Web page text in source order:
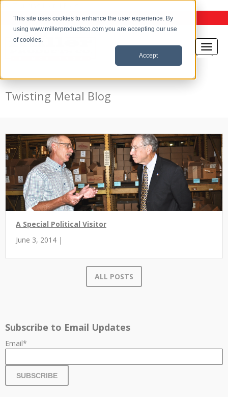
This site uses cookies to enhance the user experience. By
using www.millerproductsco.com you are accepting our use
of cookies.
Accept
the Twisting Metal Blog
Twisting Metal Blog
A Special Political Visitor
June 3, 2014 |
ALL POSTS
Subscribe to Email Updates
Email*